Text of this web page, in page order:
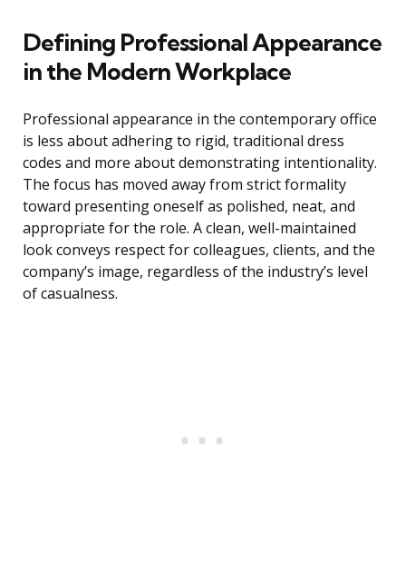
Defining Professional Appearance
in the Modern Workplace
Professional appearance in the contemporary office
is less about adhering to rigid, traditional dress
codes and more about demonstrating intentionality.
The focus has moved away from strict formality
toward presenting oneself as polished, neat, and
appropriate for the role. A clean, well-maintained
look conveys respect for colleagues, clients, and the
company’s image, regardless of the industry’s level
of casualness.